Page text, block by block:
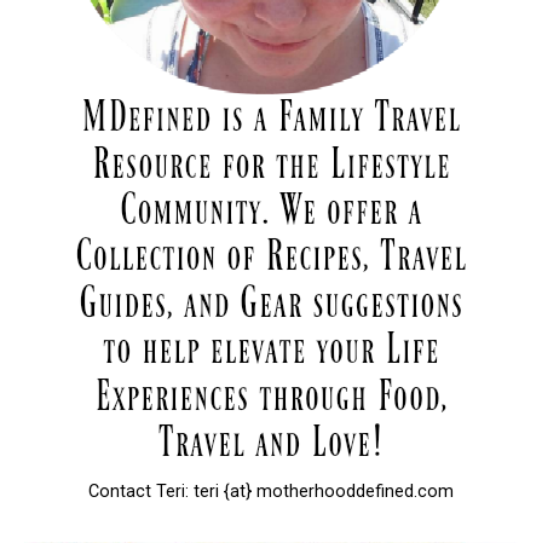
Contact Teri: teri {at} motherhooddefined.com